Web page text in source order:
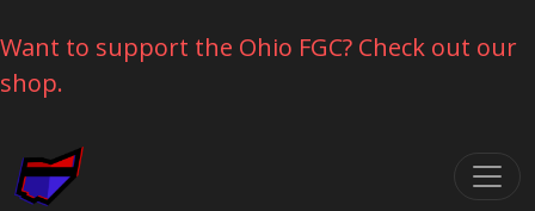
Want to support the Ohio FGC? Check out our
shop.
Skip navigation